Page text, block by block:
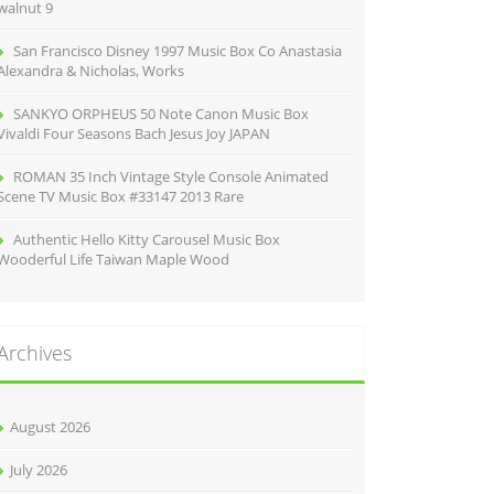
9
San Francisco Disney 1997 Music Box Co Anastasia
& Nicholas, Works
SANKYO ORPHEUS 50 Note Canon Music Box
Four Seasons Bach Jesus Joy JAPAN
ROMAN 35 Inch Vintage Style Console Animated
TV Music Box #33147 2013 Rare
Authentic Hello Kitty Carousel Music Box
Life Taiwan Maple Wood
August 2026
July 2026